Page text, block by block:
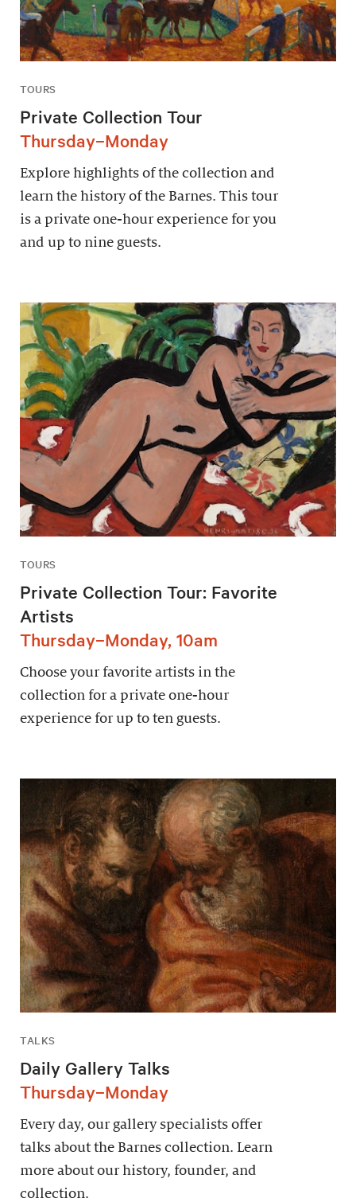
TOURS
Private Collection Tour
Thursday–Monday
Explore highlights of the collection and
learn the history of the Barnes. This tour
is a private one-hour experience for you
and up to nine guests.
TOURS
Private Collection Tour: Favorite
Artists
Thursday–Monday, 10am
Choose your favorite artists in the
collection for a private one-hour
experience for up to ten guests.
TALKS
Daily Gallery Talks
Thursday–Monday
Every day, our gallery specialists offer
talks about the Barnes collection. Learn
more about our history, founder, and
collection.